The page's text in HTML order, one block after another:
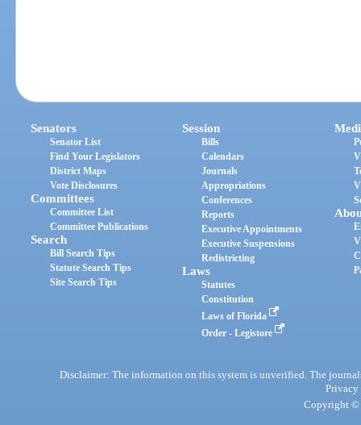
Senators
Senator List
Find Your Legislators
District Maps
Vote Disclosures
Committees
Committee List
Committee Publications
Search
Bill Search Tips
Statute Search Tips
Site Search Tips
Session
Bills
Calendars
Journals
Appropriations
Conferences
Reports
Executive Appointments
Executive Suspensions
Redistricting
Laws
Statutes
Constitution
Laws of Florida
Order - Legistore
Disclaimer: The information on this system is unverified. The
Privacy
Copyright ©